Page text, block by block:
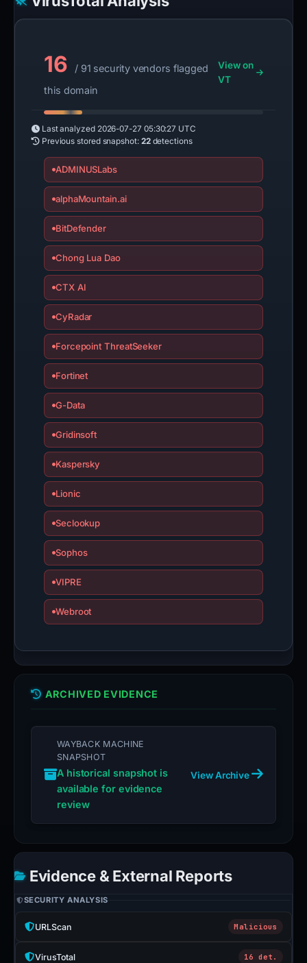
16
/ 91 security vendors flagged
this domain
View on
VT
Last analyzed 2026-07-27 05:30:27 UTC
Previous stored snapshot: 22detections
ADMINUSLabs
alphaMountain.ai
BitDefender
Chong Lua Dao
CTX AI
CyRadar
Forcepoint ThreatSeeker
Fortinet
G-Data
Gridinsoft
Kaspersky
Lionic
Seclookup
Sophos
VIPRE
Webroot
ARCHIVED EVIDENCE
WAYBACK MACHINE
SNAPSHOT
A historical snapshot is
available for evidence
review
View Archive
Evidence & External Reports
SECURITY ANALYSIS
URLScan Malicious
VirusTotal 16 det.